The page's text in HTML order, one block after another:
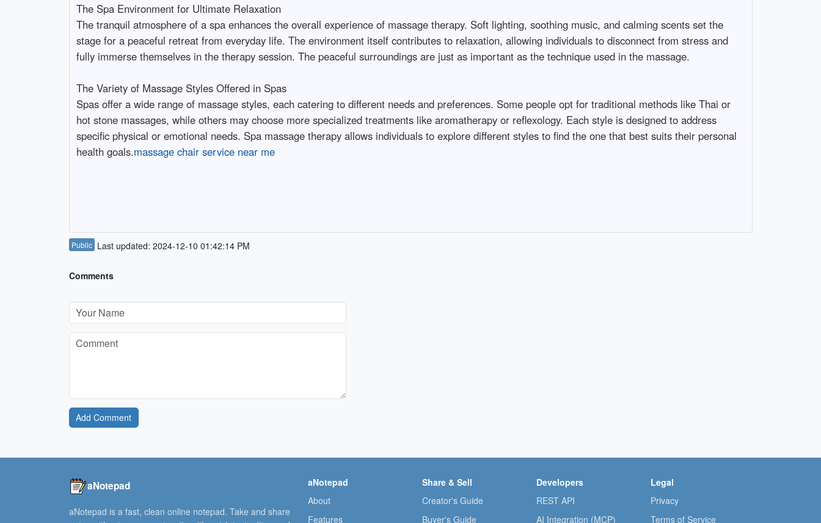
The Spa Environment for Ultimate Relaxation
The tranquil atmosphere of a spa enhances the overall experience of massage therapy. Soft lighting, soothing music, and calming scents set the
stage for a peaceful retreat from everyday life. The environment itself contributes to relaxation, allowing individuals to disconnect from stress and
fully immerse themselves in the therapy session. The peaceful surroundings are just as important as the technique used in the massage.
The Variety of Massage Styles Offered in Spas
Spas offer a wide range of massage styles, each catering to different needs and preferences. Some people opt for traditional methods like Thai or
hot stone massages, while others may choose more specialized treatments like aromatherapy or reflexology. Each style is designed to address
specific physical or emotional needs. Spa massage therapy allows individuals to explore different styles to find the one that best suits their personal
health goals.massage chair service near me
Public Last updated: 2024-12-10 01:42:14 PM
Comments
Add Comment
aNotepad
aNotepad is a fast, clean online notepad. Take and share
aNotepad
About
Features
Share & Sell
Creator's Guide
Buyer's Guide
Developers
REST API
AI Integration (MCP)
Legal
Privacy
Terms of Service